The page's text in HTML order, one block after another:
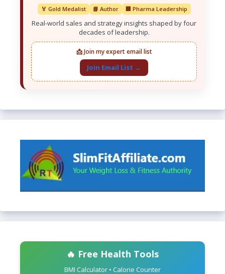
🏅 Gold Medalist 📘 Author 🏢 Pharma Leadership
Real-world sales and strategy insights shaped by four
decades of leadership.
📩 Join my expert email list
Join Email List →
🔥 Free Health Tools
BMI Calculator • Calorie Counter